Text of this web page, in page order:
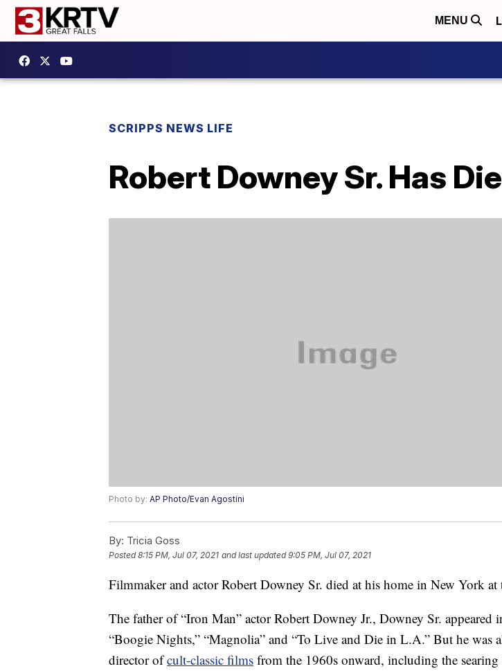
MENU
SCRIPPS NEWS LIFE
Robert Downey Sr. Has
Photo by: AP Photo/Evan Agostini
By: Tricia Goss
Posted8:15 PM, Jul 07, 2021 and last updated 9:05 PM, Jul 07, 2021
Filmmaker and actor Robert Downey Sr. died at his home in New York at
The father of “Iron Man” actor Robert Downey Jr., Downey Sr. appeared
“Boogie Nights,” “Magnolia” and “To Live and Die in L.A.” But he was
director ofcult-classic films from the 1960s onward, including the searing